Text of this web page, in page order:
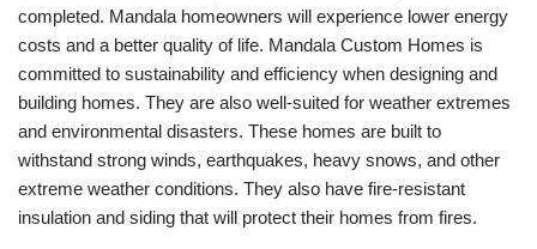
completed. Mandala homeowners will experience lower energy
costs and a better quality of life. Mandala Custom Homes is
committed to sustainability and efficiency when designing and
building homes. They are also well-suited for weather extremes
and environmental disasters. These homes are built to
withstand strong winds, earthquakes, heavy snows, and other
extreme weather conditions. They also have fire-resistant
insulation and siding that will protect their homes from fires.